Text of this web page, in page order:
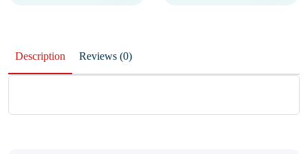
Description Reviews (0)